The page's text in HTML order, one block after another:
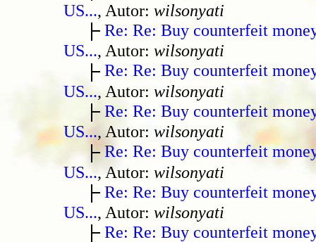
US..., Autor: wilsonyati
Re: Re: Buy counterfeit
US..., Autor: wilsonyati
Re: Re: Buy counterfeit
US..., Autor: wilsonyati
Re: Re: Buy counterfeit
US..., Autor: wilsonyati
Re: Re: Buy counterfeit
US..., Autor: wilsonyati
Re: Re: Buy counterfeit
US..., Autor: wilsonyati
Re: Re: Buy counterfeit